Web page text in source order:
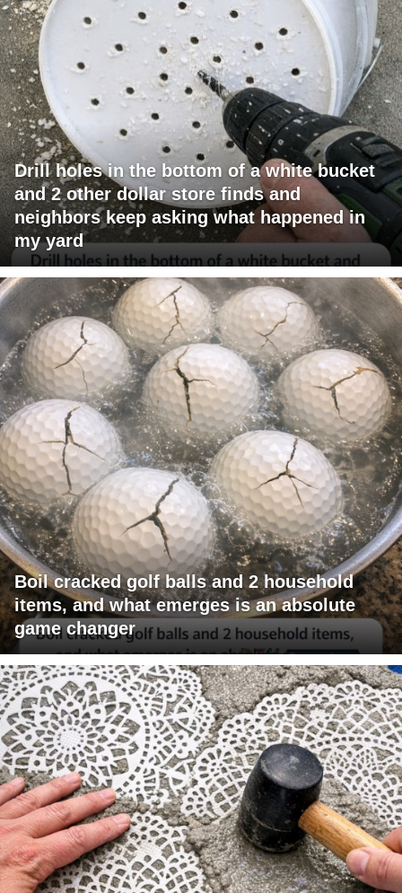
Drill holes in the bottom of a white bucket
and 2 other dollar store finds and
neighbors keep asking what happened in
my yard
Boil cracked golf balls and 2 household
items, and what emerges is an absolute
game changer